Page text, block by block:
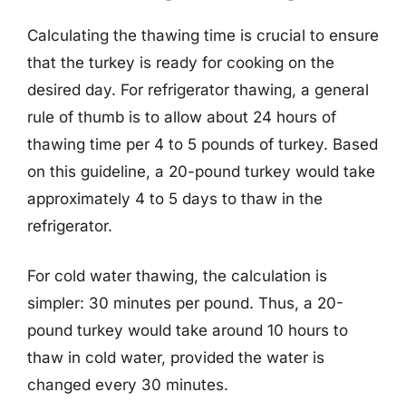
Calculating the thawing time is crucial to ensure
that the turkey is ready for cooking on the
desired day. For refrigerator thawing, a general
rule of thumb is to allow about 24 hours of
thawing time per 4 to 5 pounds of turkey. Based
on this guideline, a 20-pound turkey would take
approximately 4 to 5 days to thaw in the
refrigerator.
For cold water thawing, the calculation is
simpler: 30 minutes per pound. Thus, a 20-
pound turkey would take around 10 hours to
thaw in cold water, provided the water is
changed every 30 minutes.